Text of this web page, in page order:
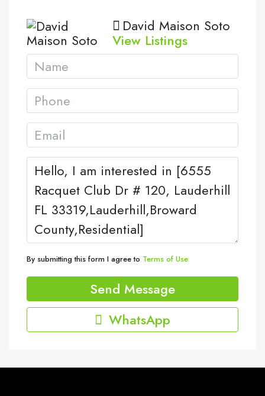
David Maison Soto
View Listings
By submitting this form I agree to Terms of Use
Send Message
WhatsApp